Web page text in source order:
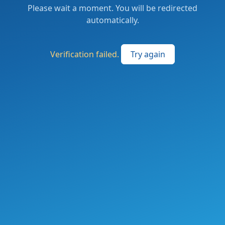
Please wait a moment. You will be redirected
automatically.
Verification failed. Try again